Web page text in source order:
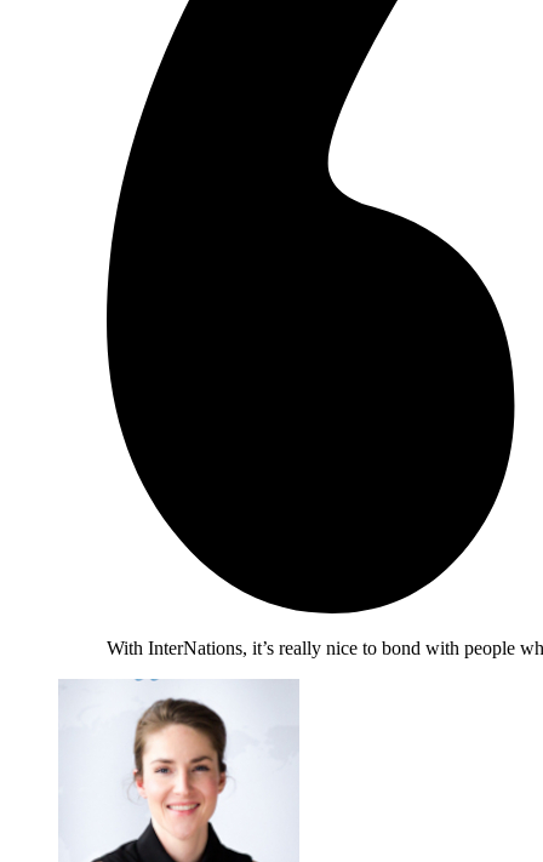
With InterNations, it’s really nice to bond with people